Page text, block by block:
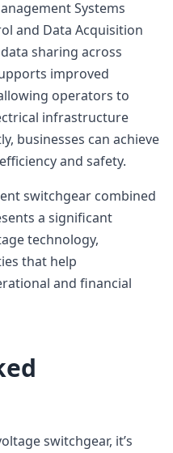
Systems
and Data Acquisition
sharing across
improved
operators to
infrastructure
businesses can achieve
and safety.
switchgear combined
a significant
technology,
that help
and financial
switchgear, it’s